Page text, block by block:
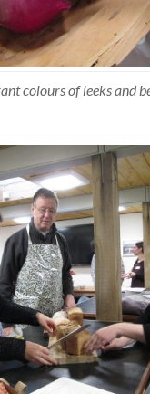
colours of leeks and